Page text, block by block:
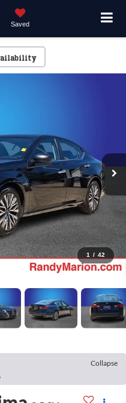
Saved
1 / 42
Collapse